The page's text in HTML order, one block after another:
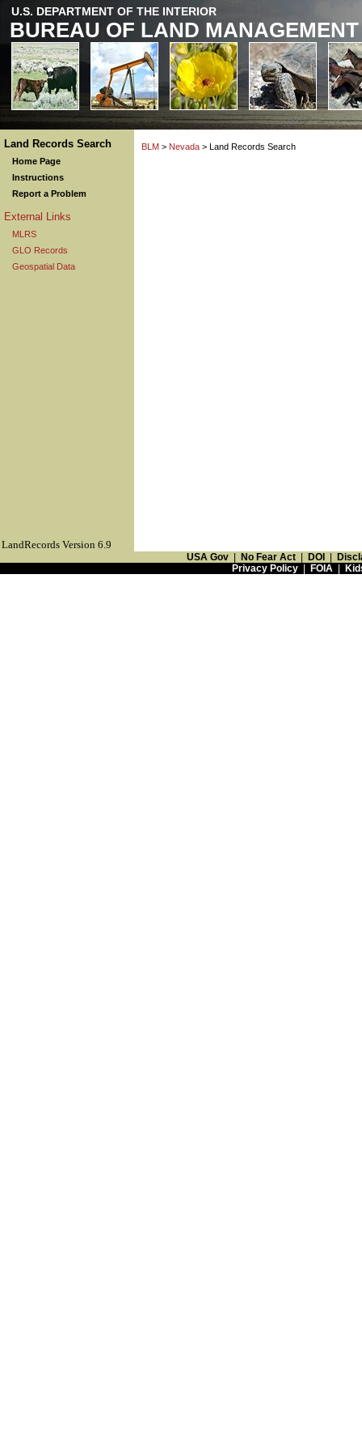
U.S. DEPARTMENT OF THE INTERIOR
BUREAU OF LAND MANAGEMENT
Land Records Search
Home Page
Instructions
Report a Problem
External Links
MLRS
GLO Records
Geospatial Data
BLM > Nevada > Land Records Search
LandRecords Version 6.9
USA Gov No Fear Act DOI
Privacy Policy| FOIA|